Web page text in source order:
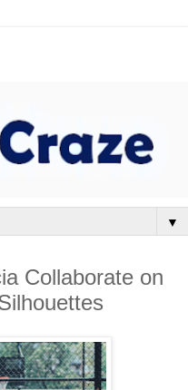
▼
Collaborate on